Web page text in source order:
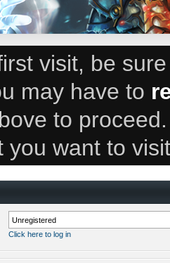
visit, be
may have to
to
you want to
Click here to log in